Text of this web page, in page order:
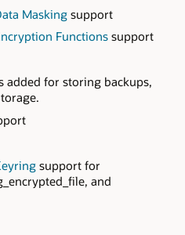
Maskingsupport
Functionssupport
added for storing backups,
support for
and